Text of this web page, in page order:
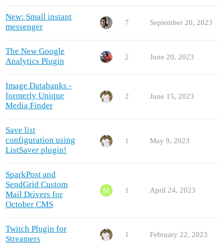
New: Small instant
messenger
7 September 20, 2023
The New Google
Analytics Plugin
2 June 20, 2023
Image Databanks -
formerly Unique
Media Finder
2 June 15, 2023
Save list
configuration using
ListSaver plugin!
1 May 9, 2023
SparkPost and
SendGrid Custom
Mail Drivers for
October CMS
1 April 24, 2023
Twitch Plugin for
Streamers
1 February 22, 2023